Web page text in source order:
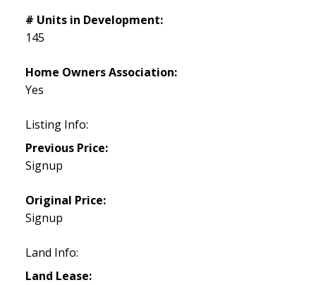
# Units in Development:
145
Home Owners Association:
Yes
Listing Info:
Previous Price:
Signup
Original Price:
Signup
Land Info:
Land Lease: